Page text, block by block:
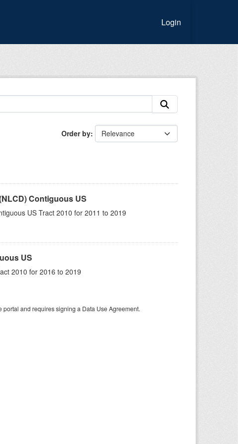
Login
Order by
Contiguous US
US Tract 2010 for 2011 to 2019
US
2010 for 2016 to 2019
and requires signing a Data Use Agreement.